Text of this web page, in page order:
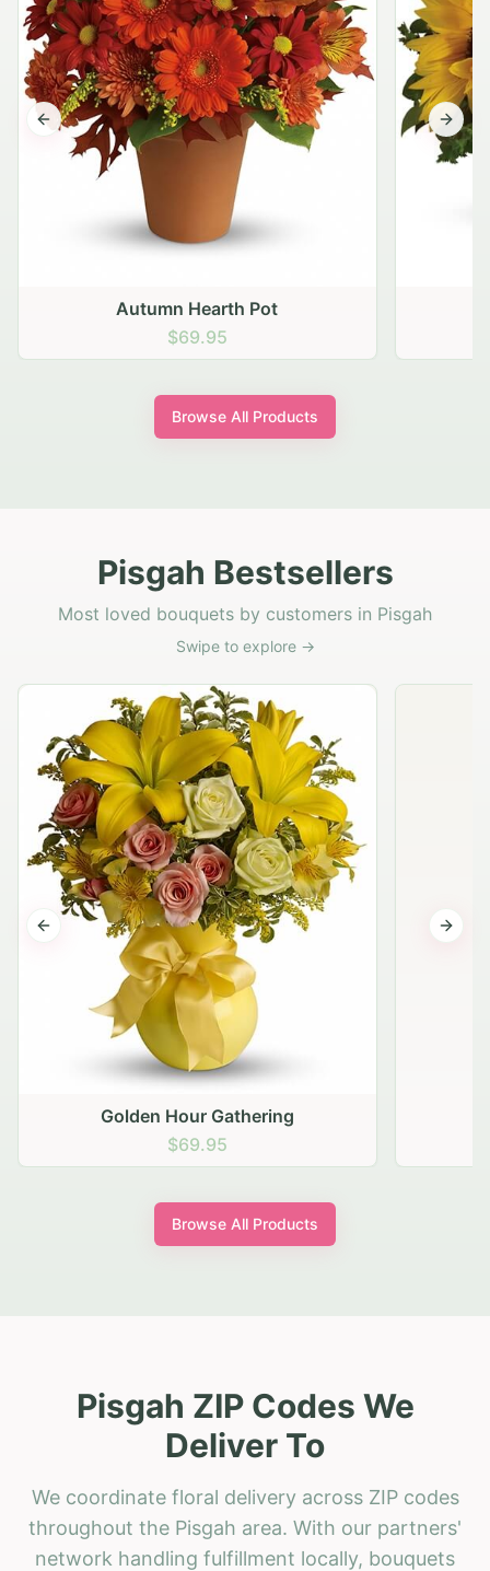
Autumn Hearth Pot
$69.95
Previous slide Next
Browse All Products
Pisgah Bestsellers
Most loved bouquets by customers in Pisgah
Swipe to explore →
Golden Hour Gathering
$69.95
Previous slide Next
Browse All Products
Pisgah ZIP Codes We
Deliver To
We coordinate floral delivery across ZIP codes
throughout the Pisgah area. With our partners'
network handling fulfillment locally, bouquets